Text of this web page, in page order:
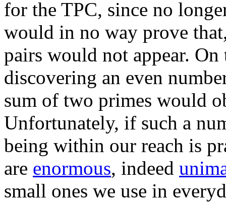
for the TPC, since no
would in no way prove
pairs would not appear.
discovering an even
sum of two primes would
Unfortunately, if such a
being within our reach is
are enormous, indeed
small ones we use in